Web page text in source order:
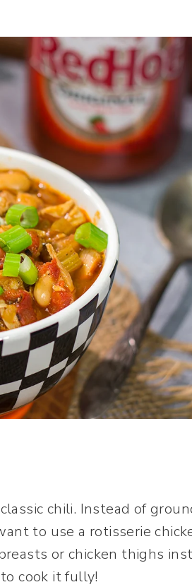
chili. Instead of
to use a rotisserie
or chicken thighs
cook it fully!